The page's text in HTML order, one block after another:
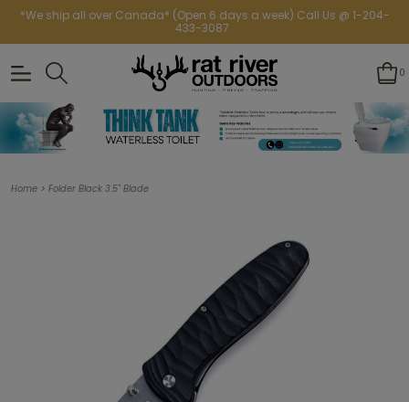
*We ship all over Canada* (Open 6 days a week) Call Us @ 1-204-
433-3087
0
Home > Folder Black 3.5" Blade